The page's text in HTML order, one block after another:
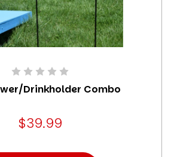
Drinkholder Combo
$39.99